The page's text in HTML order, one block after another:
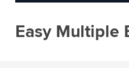
Easy Multiple